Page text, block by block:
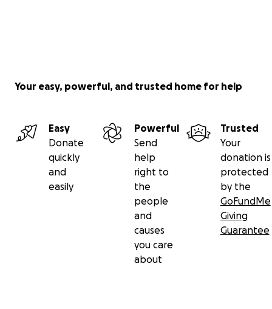
Your easy, powerful, and trusted home for help
Easy
Donate
quickly
and
easily
Powerful
Send
help
right to
the
people
and
causes
you care
about
Trusted
Your
donation is
protected
by the
GoFundMe
Giving
Guarantee